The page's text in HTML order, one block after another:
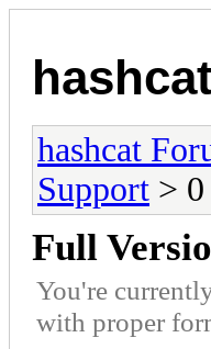
hashcat
Support > 0
Full
You're
with proper